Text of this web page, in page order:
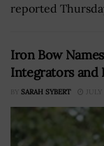
reported
Iron Bow
Integrators and
BY SARAH SYBERT JULY